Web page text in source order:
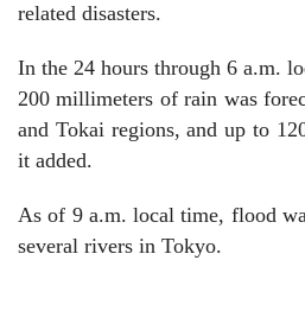
related disasters.
In the 24 hours through 6 a.m.
200 millimeters of rain was
and Tokai regions, and up to
it added.
As of 9 a.m. local time, flood
several rivers in Tokyo.